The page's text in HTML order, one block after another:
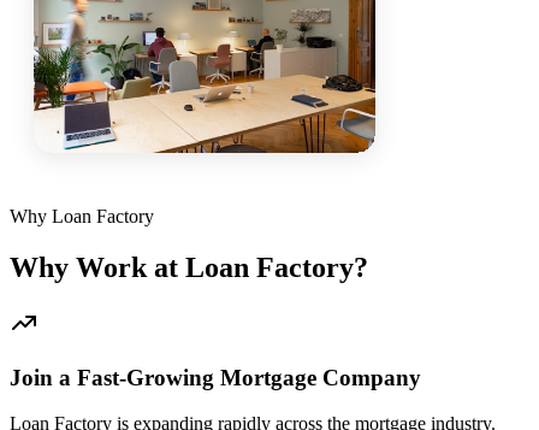
Why Loan Factory
Why Work at Loan Factory?
Join a Fast-Growing Mortgage Company
Loan Factory is expanding rapidly across the mortgage industry.